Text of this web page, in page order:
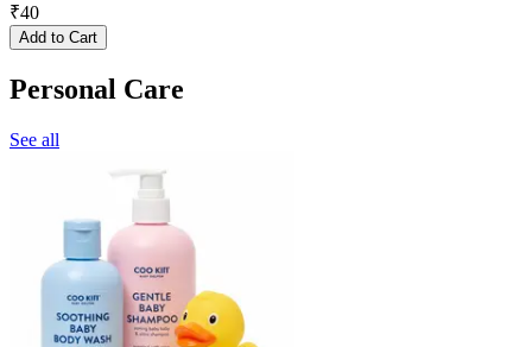
₹40
Add to Cart
Personal Care
See all